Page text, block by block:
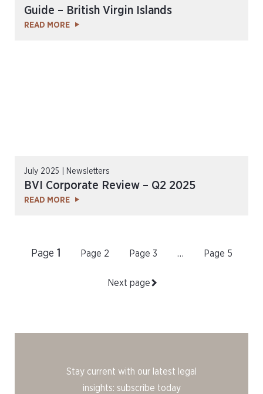
Guide – British Virgin Islands
READ MORE
July 2025 | Newsletters
BVI Corporate Review – Q2 2025
READ MORE
Page 1 Page 2 Page 3 … Page 5
Next page
Stay current with our latest legal
insights: subscribe today